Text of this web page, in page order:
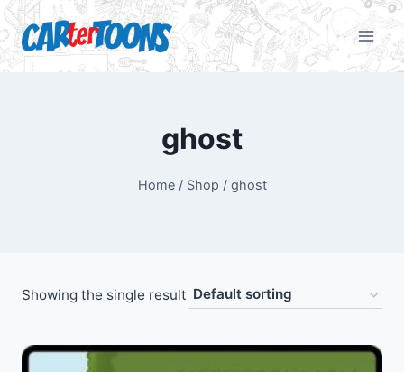
ghost
Home / Shop / ghost
Showing the single result